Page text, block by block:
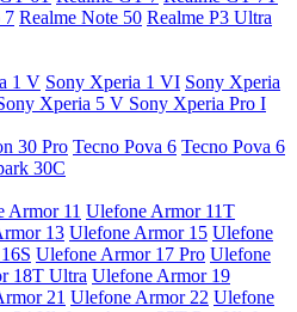
7 Realme Note 50 Realme P3 Ultra
1 V Sony Xperia 1 VI Sony Xperia
Xperia 5 V Sony Xperia Pro I
30 Pro Tecno Pova 6 Tecno Pova 6
30C
Armor 11 Ulefone Armor 11T
13 Ulefone Armor 15 Ulefone
Ulefone Armor 17 Pro Ulefone
18T Ultra Ulefone Armor 19
21 Ulefone Armor 22 Ulefone